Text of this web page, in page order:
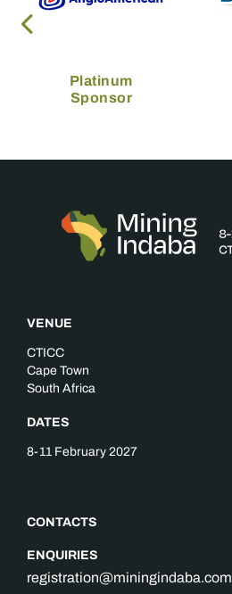
Platinum
Sponsor
VENUE
CTICC
Cape Town
South Africa
DATES
8-11 February 2027
CONTACTS
ENQUIRIES
registration@miningindaba.com